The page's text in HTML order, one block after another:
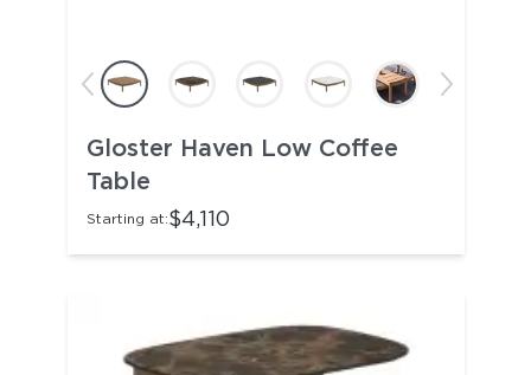
Gloster Haven Low Coffee
Table
Starting at:$4,110